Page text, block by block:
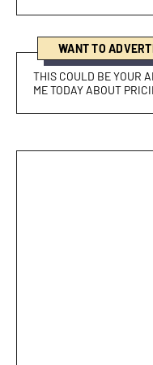
WANT TO
THIS COULD BE YOUR
ME TODAY ABOUT